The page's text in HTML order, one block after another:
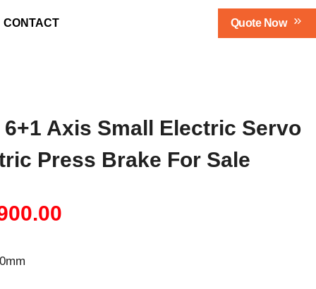
CONTACT QuOte Now
6+1 Axis Small Electric Servo
Press Brake For Sale